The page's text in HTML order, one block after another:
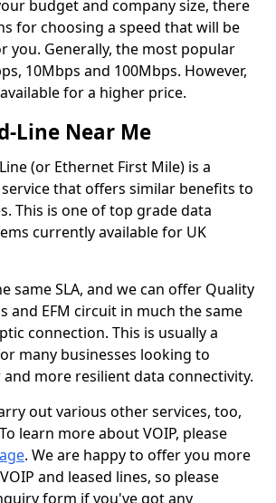
budget and company size, there
for choosing a speed that will be
you. Generally, the most popular
10Mbps and 100Mbps. However,
for a higher price.
Line Near Me
(or Ethernet First Mile) is a
that offers similar benefits to
This is one of top grade data
currently available for UK
same SLA, and we can offer Quality
and EFM circuit in much the same
connection. This is usually a
many businesses looking to
more resilient data connectivity.
out various other services, too,
learn more about VOIP, please
. We are happy to offer you more
and leased lines, so please
form if you've got any